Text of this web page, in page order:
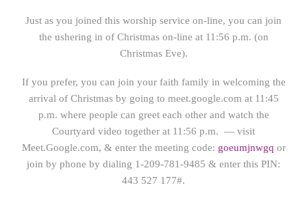
Just as you joined this worship service on-line, you can join
the ushering in of Christmas on-line at 11:56 p.m. (on
Christmas Eve).
If you prefer, you can join your faith family in welcoming the
arrival of Christmas by going to meet.google.com at 11:45
p.m. where people can greet each other and watch the
Courtyard video together at 11:56 p.m. — visit
Meet.Google.com, & enter the meeting code: goeumjnwgq or
join by phone by dialing 1-209-781-9485 & enter this PIN:
443 527 177#.